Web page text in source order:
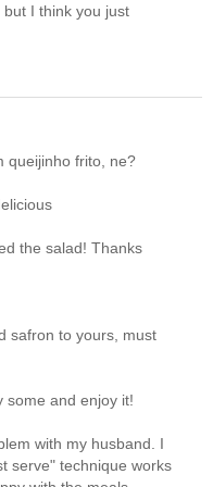
I think you just
queijinho frito, ne?
the salad! Thanks
safron to yours, must
some and enjoy it!
with my husband. I
serve" technique works